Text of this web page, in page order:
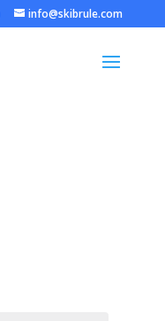
info@skibrule.com